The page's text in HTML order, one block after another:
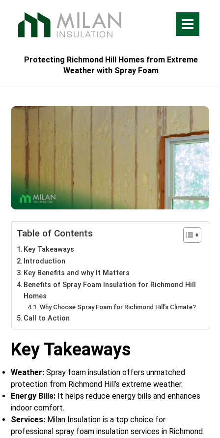
Protecting Richmond Hill Homes from Extreme
Weather with Spray Foam
Table of Contents
Key Takeaways
Introduction
Key Benefits and why It Matters
Benefits of Spray Foam Insulation for Richmond Hill
Homes
Why Choose Spray Foam for Richmond Hill’s Climate?
Call to Action
Key Takeaways
Weather: Spray foam insulation offers unmatched
protection from Richmond Hill’s extreme weather.
Energy Bills: It helps reduce energy bills and enhances
indoor comfort.
Services: Milan Insulation is a top choice for
professional spray foam insulation services in Richmond